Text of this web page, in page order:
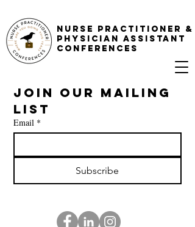
NURSE PRACTITIONER &
PHYSICIAN ASSISTANT
CONFERENCES
Join our mailing
list
Email *
Subscribe